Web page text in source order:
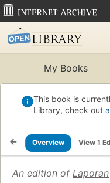
My Books
This book is
Library, check out
Overview View 1
An edition of Laporan